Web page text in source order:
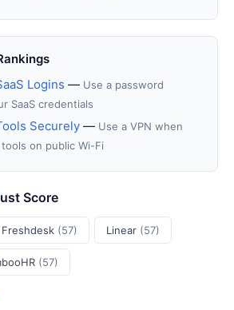
Logins — Use a password
SaaS credentials
Securely — Use a VPN when
tools on public Wi-Fi
Score
Freshdesk (57) Linear (57)
(57)